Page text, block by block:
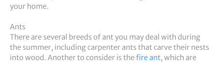
your home.
Ants
There are several breeds of ant you may deal with during
the summer, including carpenter ants that carve their nests
into wood. Another to consider is thefire ant, which are